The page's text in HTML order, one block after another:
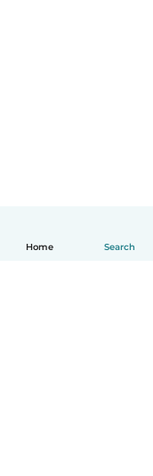
Home Search